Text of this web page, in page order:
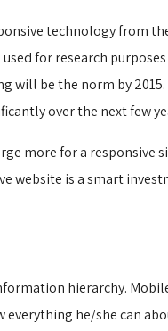
technology from
for research
will be the norm by
over the next few
more for a responsive
website is a smart
hierarchy.
he/she can